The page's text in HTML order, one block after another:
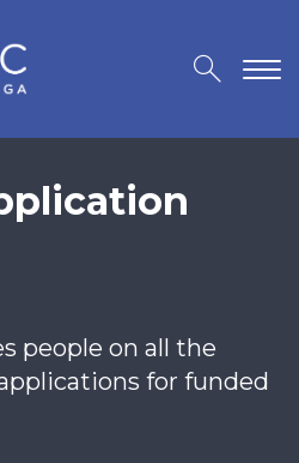
people on all the
for funded